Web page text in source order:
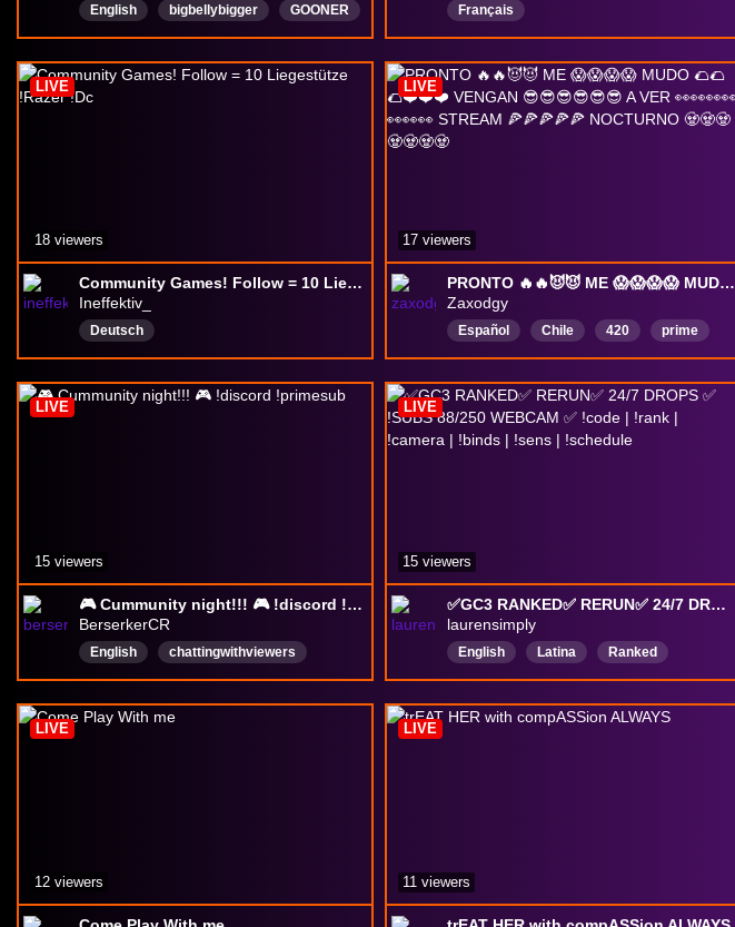
English bigbellybigger
GOONER
femboy
SHOEY
eboy
submissiveandbreedable
pregnantmen
Français
Community Games! Follow = 10 Liegestütze !Razer !Dc
Ineffektiv_
Deutsch
LIVE
18 viewers
PRONTO 🔥🔥😈😈 ME 😱😱😱😱 MUDO 🌮🌮🌮❤️❤️❤️ VENGAN 😎😎😎😎😎😎 A VER 👀👀👀👀👀👀👀 STREAM 🍕🍕🍕🍕🍕 NOCTURNO 🧟🧟🧟🧟🧟🧟🧟
Zaxodgy
Español Chile 420
prime
Argentina
Swag
México
under
gotica Esquizofrenia
LIVE
17 viewers
🎮 Cummunity night!!! 🎮 !discord !primesub
BerserkerCR
English
chattingwithviewers
spanish
Cozy crazy chill
LIVE
15 viewers
✅GC3 RANKED✅ RERUN✅ 24/7 DROPS ✅ !SUBS 88/250 WEBCAM ✅ !code | !rank | !camera | !binds | !sens | !schedule
laurensimply
English Latina
Ranked
Competitive
DropsEnable
drops
viewergames
LIVE
15 viewers
LIVE
12 viewers
LIVE
11 viewers